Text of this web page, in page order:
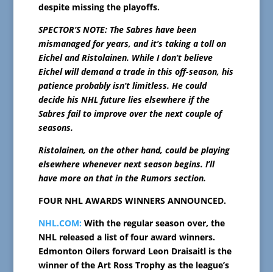
despite missing the playoffs.
SPECTOR’S NOTE: The Sabres have been
mismanaged for years, and it’s taking a toll on
Eichel and Ristolainen. While I don’t believe
Eichel will demand a trade in this off-season, his
patience probably isn’t limitless. He could
decide his NHL future lies elsewhere if the
Sabres fail to improve over the next couple of
seasons.
Ristolainen, on the other hand, could be playing
elsewhere whenever next season begins. I’ll
have more on that in the Rumors section.
FOUR NHL AWARDS WINNERS ANNOUNCED.
NHL.COM: With the regular season over, the
NHL released a list of four award winners.
Edmonton Oilers forward Leon Draisaitl is the
winner of the Art Ross Trophy as the league’s